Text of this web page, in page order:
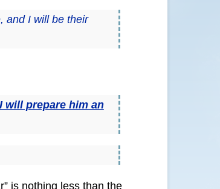
and I will be their
I will prepare him an
is nothing less than the